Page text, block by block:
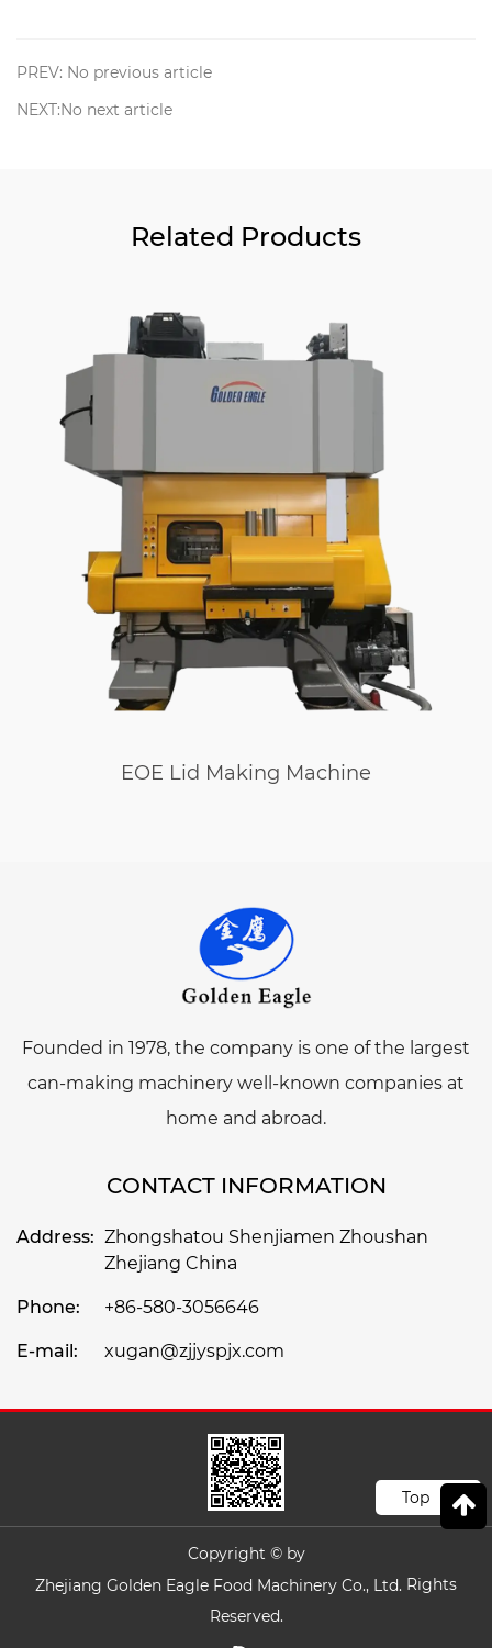
PREV: No previous article
NEXT:No next article
Related Products
EOE Lid Making Machine
Founded in 1978, the company is one of the largest
can-making machinery well-known companies at
home and abroad.
CONTACT INFORMATION
Address: Zhongshatou Shenjiamen Zhoushan
Zhejiang China
Phone: +86-580-3056646
E-mail: xugan@zjjyspjx.com
Top
Copyright © by
Zhejiang Golden Eagle Food Machinery Co., Ltd. Rights
Reserved.